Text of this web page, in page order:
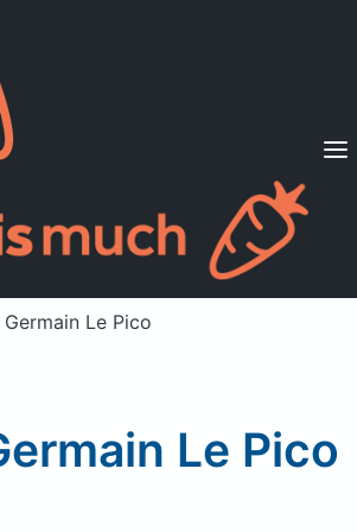
Diets
Already a member? Sign in
Germain Le Pico
Le Pico